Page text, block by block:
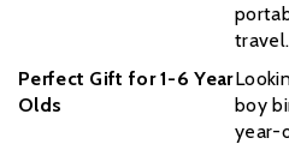
travel.
Perfect Gift for 1-6 Year
Olds
boy
year-